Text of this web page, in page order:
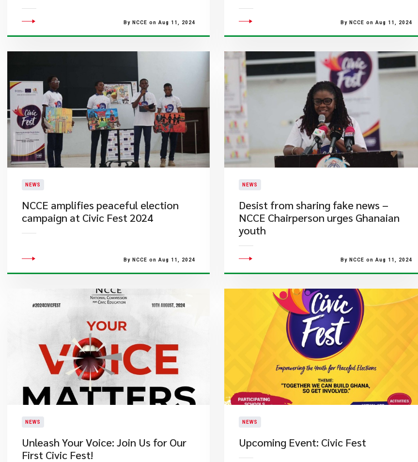
By NCCE on Aug 11, 2024 By NCCE on Aug 11, 2024
NEWS
NCCE amplifies peaceful election
campaign at Civic Fest 2024
By NCCE on Aug 11, 2024
NEWS
Desist from sharing fake news –
NCCE Chairperson urges Ghanaian
youth
By NCCE on Aug 11, 2024
NEWS
Unleash Your Voice: Join Us for Our
First Civic Fest!
NEWS
Upcoming Event: Civic Fest